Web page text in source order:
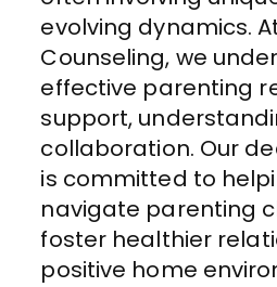
evolving dynamics.
Counseling, we
effective parenting
support,
collaboration. Our
is committed to
navigate parenting
foster healthier
positive home